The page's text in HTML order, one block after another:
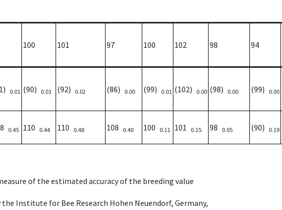
100 101 97 100 102 98 94
0.01 (90) 0.01 (92) 0.02 (86) 0.00 (99) 0.01 (102) 0.00 (98) 0.00 (99) 0.00
0.45 110 0.44 110 0.48 108 0.40 100 0.11 101 0.15 98 0.05 (90) 0.19
of the estimated accuracy of the breeding value
Institute for Bee Research Hohen Neuendorf, Germany,